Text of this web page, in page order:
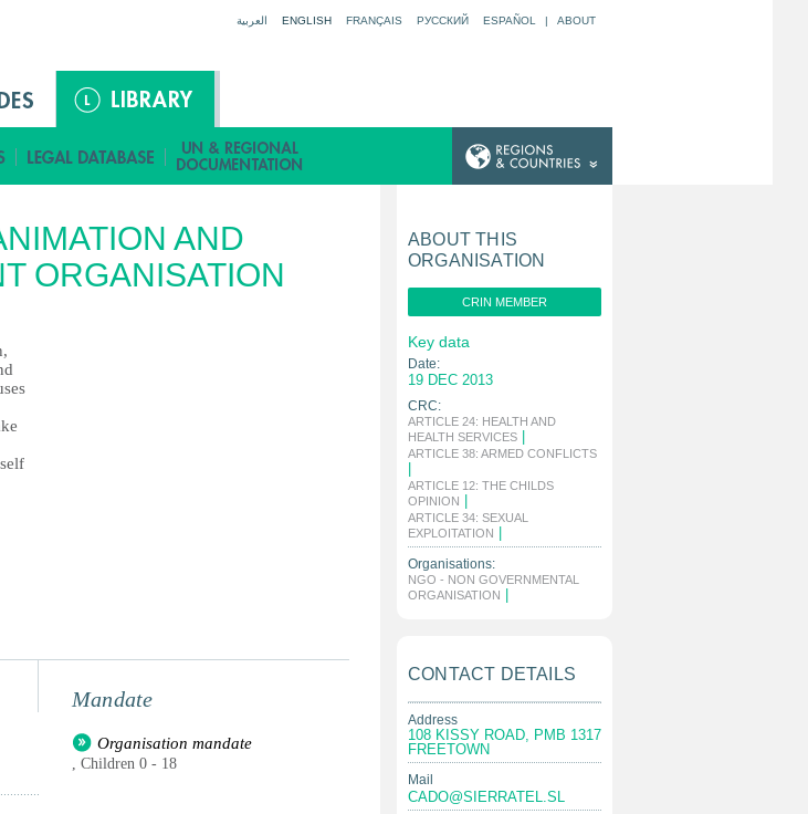
العربية ENGLISH FRANÇAIS РУССКИЙ ESPAÑOL | ABOUT
AND
ORGANISATION
Mandate
Organisation mandate
, Children 0 - 18
ABOUT THIS
ORGANISATION
CRIN MEMBER
Key data
Date:
19 DEC 2013
CRC:
ARTICLE 24: HEALTH AND
HEALTH SERVICES
ARTICLE 38: ARMED CONFLICTS
ARTICLE 12: THE CHILDS
OPINION
ARTICLE 34: SEXUAL
EXPLOITATION
Organisations:
NGO - NON GOVERNMENTAL
ORGANISATION
CONTACT DETAILS
Address
108 KISSY ROAD, PMB 1317
FREETOWN
Mail
CADO@SIERRATEL.SL